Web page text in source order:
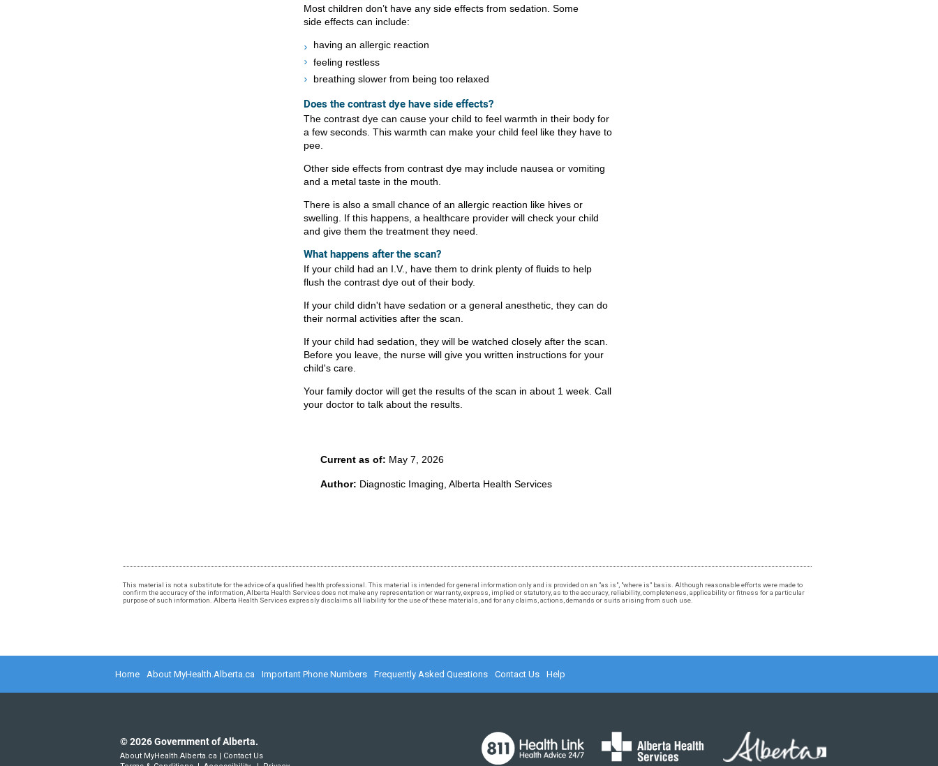
Most children don’t have any side effects from sedation. Some
side effects can include:
having an allergic reaction
feeling restless
breathing slower from being too relaxed
Does the contrast dye have side effects?
The contrast dye can cause your child to feel warmth in their body for
a few seconds. This warmth can make your child feel like they have to
pee.
Other side effects from contrast dye may include nausea or vomiting
and a metal taste in the mouth.
There is also a small chance of an allergic reaction like hives or
swelling. If this happens, a healthcare provider will check your child
and give them the treatment they need.
What happens after the scan?
If your child had an I.V., have them to drink plenty of fluids to help
flush the contrast dye out of their body.
If your child didn't have sedation or a general anesthetic, they can do
their normal activities after the scan.
If your child had sedation, they will be watched closely after the scan.
Before you leave, the nurse will give you written instructions for your
child's care.
Your family doctor will get the results of the scan in about 1 week. Call
your doctor to talk about the results.
Current as of: May 7, 2026
Author: Diagnostic Imaging, Alberta Health Services
This material is not a substitute for the advice of a qualified health professional. This material is intended for general information only and is provided on an "as is", "where is" basis. Although reasonable efforts were made to
confirm the accuracy of the information, Alberta Health Services does not make any representation or warranty, express, implied or statutory, as to the accuracy, reliability, completeness, applicability or fitness for a particular
purpose of such information. Alberta Health Services expressly disclaims all liability for the use of these materials, and for any claims, actions, demands or suits arising from such use.
Home About MyHealth.Alberta.ca Important Phone Numbers Frequently Asked Questions Contact Us Help
©2026Government of Alberta.
About MyHealth.Alberta.ca | Contact Us